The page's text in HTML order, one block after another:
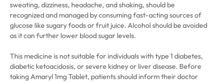
sweating, dizziness, headache, and shaking, should be
recognized and managed by consuming fast-acting sources of
glucose like sugary foods or fruit juice. Alcohol should be avoided
as it can further lower blood sugar levels.
This medicine is not suitable for individuals with type 1 diabetes,
diabetic ketoacidosis, or severe kidney or liver disease. Before
taking Amaryl 1mg Tablet, patients should inform their doctor